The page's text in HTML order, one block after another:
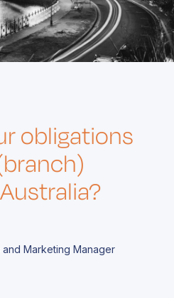
obligations
Marketing Manager